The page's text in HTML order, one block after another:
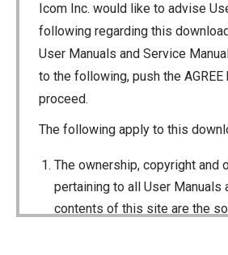
Icom Inc. would like to advise
following regarding this
User Manuals and Service
to the following, push the
proceed.
The following apply to this
The ownership, copyright and
pertaining to all User Manuals
contents of this site are the